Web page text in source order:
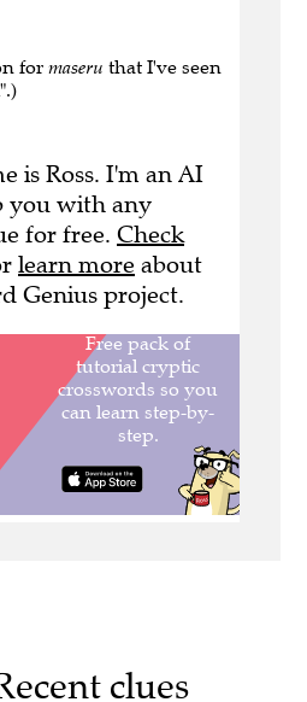
for maseru that I've seen
is Ross. I'm an AI
you with any
for free. Check
learn more about
Genius project.
clues